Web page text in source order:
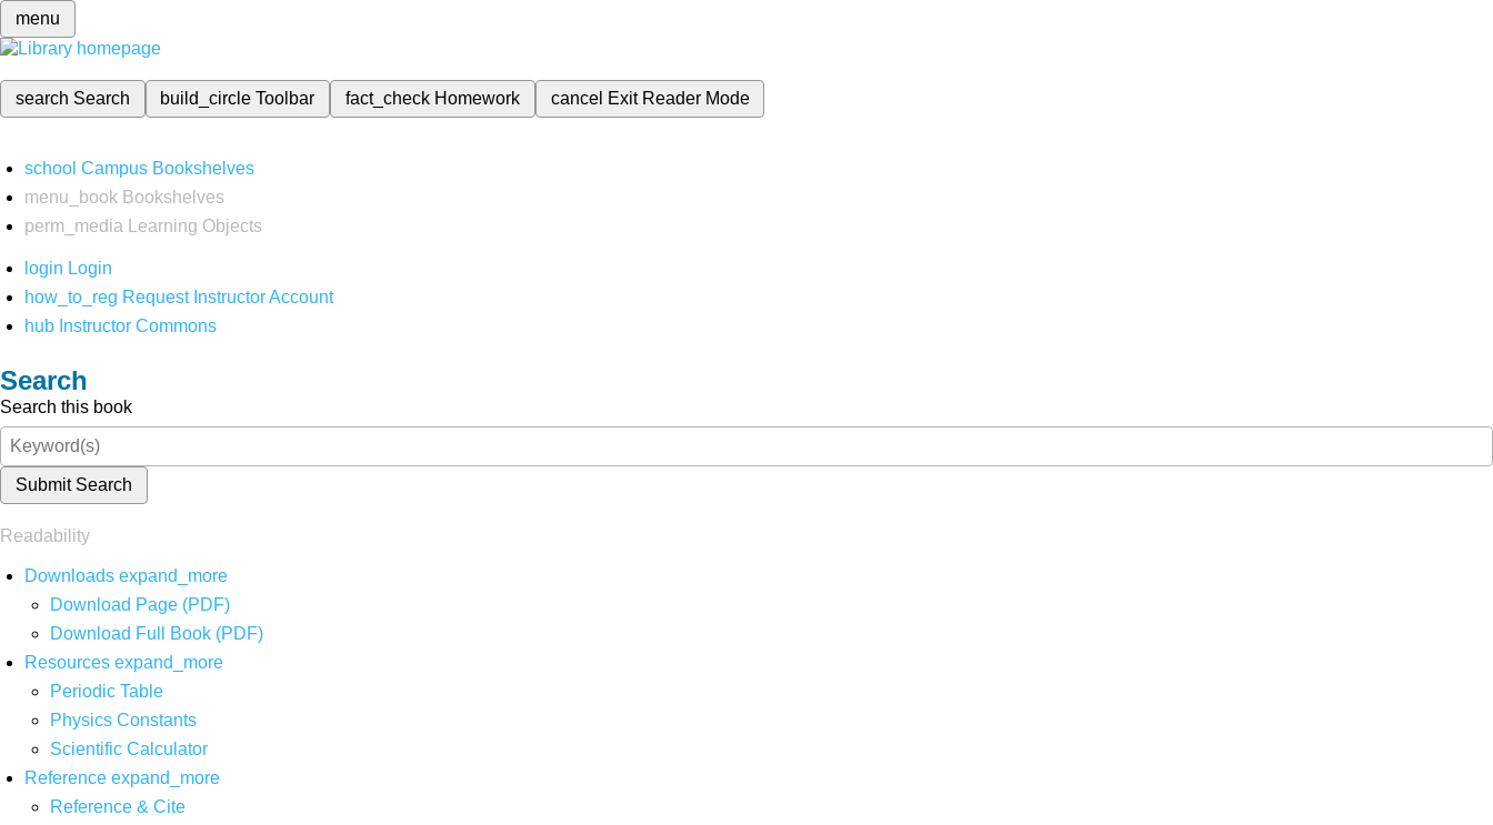
menu
search Search build_circleToolbar fact_check Homework cancel Exit Reader Mode
school Campus Bookshelves
menu_book Bookshelves
perm_media
Learning Objects
login Login
how_to_reg Request Instructor Account
hub Instructor Commons
Search
Search this book
Submit Search
Readability
Downloads expand_more
Download Page (PDF)
Download Full Book (PDF)
Resources expand_more
Periodic Table
Physics Constants
Scientific Calculator
Reference expand_more
Reference & Cite